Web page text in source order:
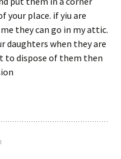
your place. if yiu are
they can go in my attic.
daughters when they are
to dispose of them then